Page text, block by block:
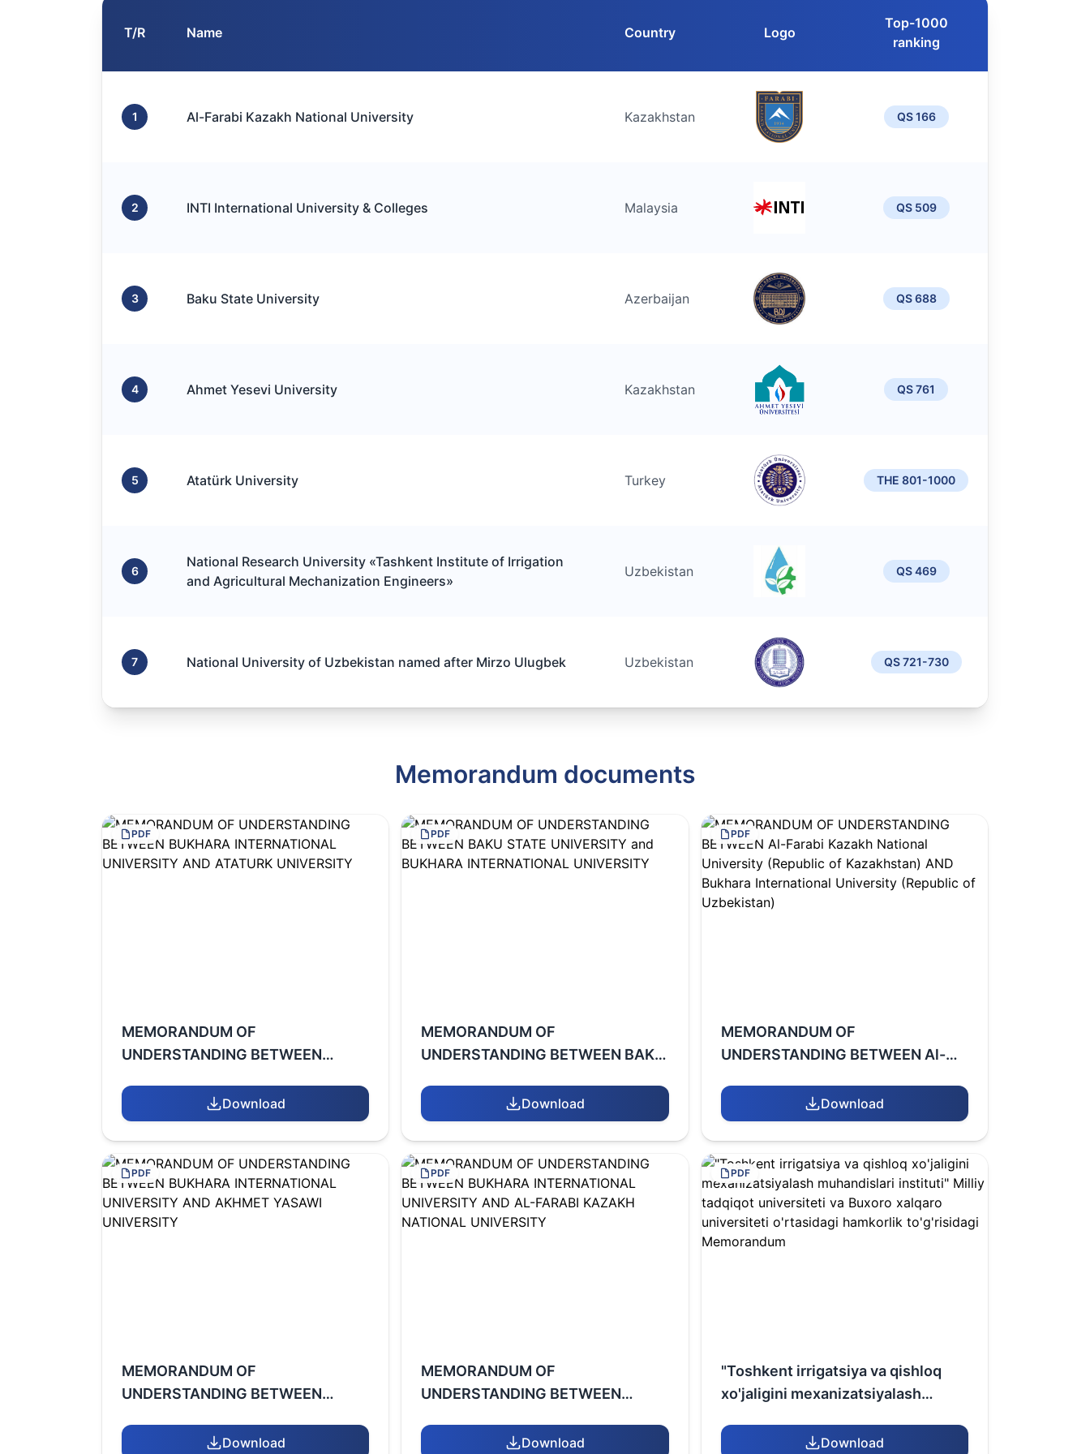
T/R Name Country Logo
Top-1000
ranking
1 Al-Farabi Kazakh National University Kazakhstan QS 166
2 INTI International University & Colleges Malaysia QS 509
3 Baku State University Azerbaijan QS 688
4 Ahmet Yesevi University Kazakhstan QS 761
5 Atatürk University Turkey THE 801-1000
6
National Research University «Tashkent Institute of Irrigation
and Agricultural Mechanization Engineers»
Uzbekistan QS 469
7 National University of Uzbekistan named after Mirzo Ulugbek Uzbekistan QS 721-730
Memorandum documents
PDF
MEMORANDUM OF
UNDERSTANDING BETWEEN
UNIVERSITY AND ATATURK
UNIVERSITY
Download
PDF
MEMORANDUM OF
UNDERSTANDING BETWEEN BAKU
INTERNATIONAL UNIVERSITY
Download
PDF
MEMORANDUM OF
UNDERSTANDING BETWEEN Al-
(Republic of Kazakhstan) AND
Bukhara International University
(Republic of Uzbekistan)
Download
PDF
MEMORANDUM OF
UNDERSTANDING BETWEEN
UNIVERSITY AND AKHMET
Download
PDF
MEMORANDUM OF
UNDERSTANDING BETWEEN
UNIVERSITY AND AL-FARABI
Download
PDF
"Toshkent irrigatsiya va qishloq
xo'jaligini mexanizatsiyalash
tadqiqot universiteti va Buxoro
Download